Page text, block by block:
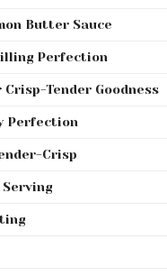
Butter Sauce
Perfection
Tender Goodness
Perfection
Crisp